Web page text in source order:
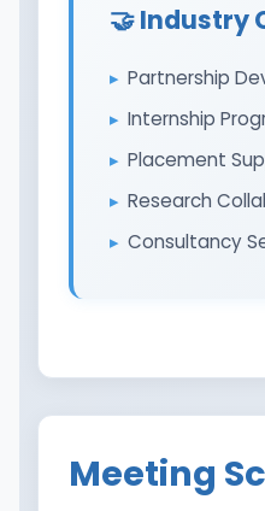
🤝 Industry
Partnership
Internship
Placement
Research
Consultancy
Meeting